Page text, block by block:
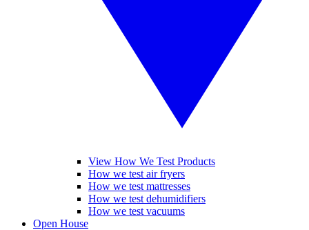
View How We Test Products
How we test air fryers
How we test mattresses
How we test dehumidifiers
How we test vacuums
Open House